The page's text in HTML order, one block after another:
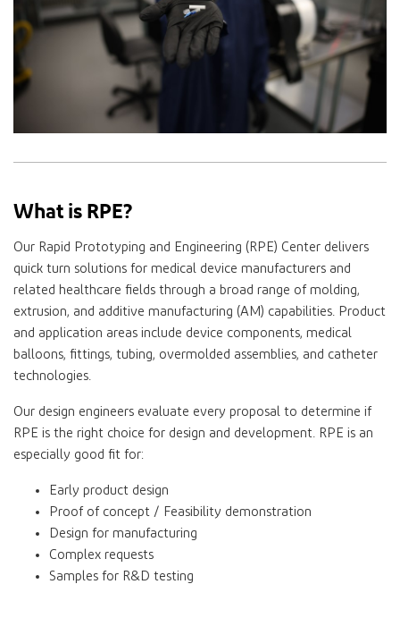
What is RPE?
Our Rapid Prototyping and Engineering (RPE) Center delivers
quick turn solutions for medical device manufacturers and
related healthcare fields through a broad range of molding,
extrusion, and additive manufacturing (AM) capabilities. Product
and application areas include device components, medical
balloons, fittings, tubing, overmolded assemblies, and catheter
technologies.
Our design engineers evaluate every proposal to determine if
RPE is the right choice for design and development. RPE is an
especially good fit for:
Early product design
Proof of concept / Feasibility demonstration
Design for manufacturing
Complex requests
Samples for R&D testing